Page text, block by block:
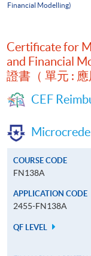
Financial Modelling)
Certificate for
and Financial
證書（ 單元 :
CEF
COURSE CODE
FN138A
APPLICATION CODE
2455-FN138A
QF LEVEL